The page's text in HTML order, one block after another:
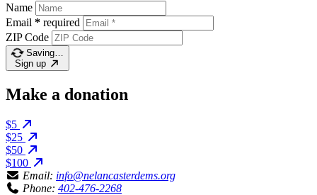
Name
Email * required
ZIP Code
Saving…
Sign up
Make a donation
$5
$25
$50
$100
Email: info@nelancasterdems.org
Phone: 402-476-2268